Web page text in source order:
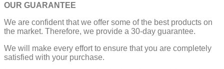
OUR GUARANTEE
We are confident that we offer some of the best products on
the market. Therefore, we provide a 30-day guarantee.
We will make every effort to ensure that you are completely
satisfied with your purchase.